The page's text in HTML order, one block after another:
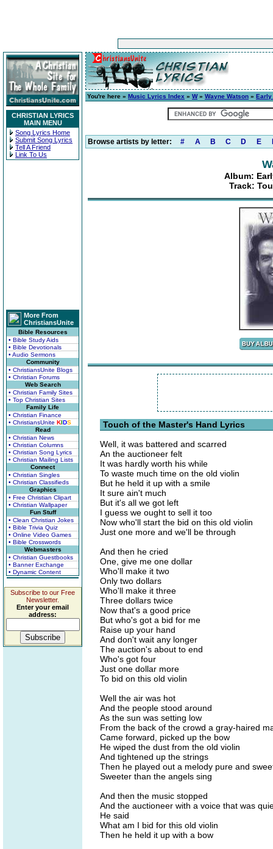
CHRISTIAN LYRICS
MAIN MENU
Song Lyrics Home
Submit Song Lyrics
Tell A Friend
Link To Us
More From
ChristiansUnite
Bible Resources
• Bible Study Aids
• Bible Devotionals
• Audio Sermons
Community
• ChristiansUnite Blogs
• Christian Forums
Web Search
• Christian Family Sites
• Top Christian Sites
Family Life
• Christian Finance
• ChristiansUnite KIDS
Read
• Christian News
• Christian Columns
• Christian Song Lyrics
• Christian Mailing Lists
Connect
• Christian Singles
• Christian Classifieds
Graphics
• Free Christian Clipart
• Christian Wallpaper
Fun Stuff
• Clean Christian Jokes
• Bible Trivia Quiz
• Online Video Games
• Bible Crosswords
Webmasters
• Christian Guestbooks
• Banner Exchange
• Dynamic Content
Subscribe to our Free
Newsletter.
Enter your email
address:
You're here » Music Lyrics Index » W» Wayne Watson » Early
Browse artists by letter: # A B C D E
Album:
Track:
Touch of the Master's Hand Lyrics
Well, it was battered and scarred
An the auctioneer felt
It was hardly worth his while
To waste much time on the old violin
But he held it up with a smile
It sure ain't much
But it's all we got left
I guess we ought to sell it too
Now who'll start the bid on this old violin
Just one more and we'll be through
And then he cried
One, give me one dollar
Who'll make it two
Only two dollars
Who'll make it three
Three dollars twice
Now that's a good price
But who's got a bid for me
Raise up your hand
And don't wait any longer
The auction's about to end
Who's got four
Just one dollar more
To bid on this old violin
Well the air was hot
And the people stood around
As the sun was setting low
From the back of the crowd a gray-haired
Came forward, picked up the bow
He wiped the dust from the old violin
And tightened up the strings
Then he played out a melody pure and
Sweeter than the angels sing
And then the music stopped
And the auctioneer with a voice that was
He said
What am I bid for this old violin
Then he held it up with a bow